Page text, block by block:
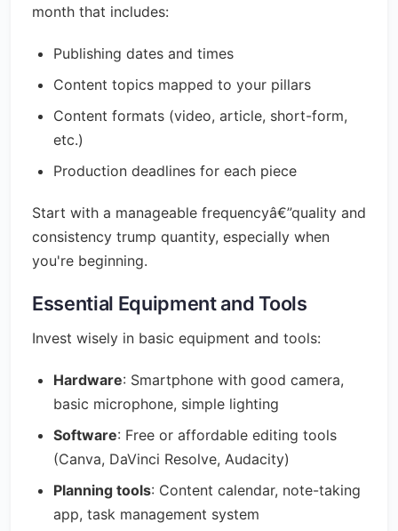
month that includes:
Publishing dates and times
Content topics mapped to your pillars
Content formats (video, article, short-form,
etc.)
Production deadlines for each piece
Start with a manageable frequencyâ€”quality and
consistency trump quantity, especially when
you're beginning.
Essential Equipment and Tools
Invest wisely in basic equipment and tools:
Hardware: Smartphone with good camera,
basic microphone, simple lighting
Software: Free or affordable editing tools
(Canva, DaVinci Resolve, Audacity)
Planning tools: Content calendar, note-taking
app, task management system